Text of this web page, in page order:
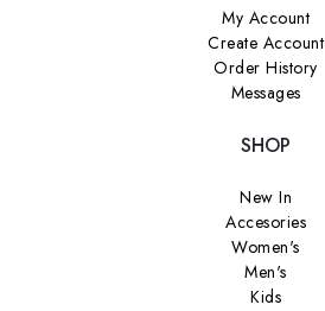
My Account
Create Account
Order History
Messages
SHOP
New In
Accesories
Women's
Men's
Kids